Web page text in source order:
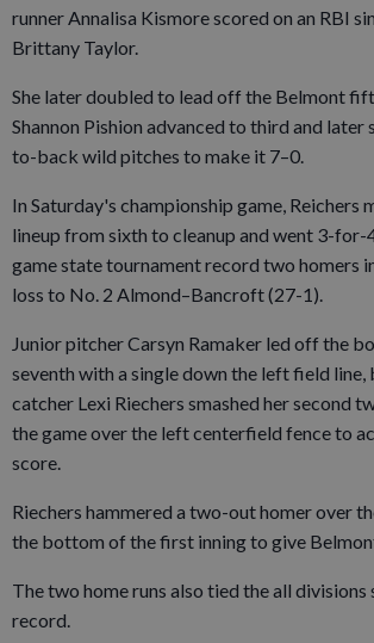
runner Annalisa Kismore scored on an RBI
Brittany Taylor.
She later doubled to lead off the Belmont
Shannon Pishion advanced to third and later
to-back wild pitches to make it 7–0.
In Saturday's championship game, Reichers
lineup from sixth to cleanup and went 3-for-
game state tournament record two homers
loss to No. 2 Almond–Bancroft (27-1).
Junior pitcher Carsyn Ramaker led off the
seventh with a single down the left field
catcher Lexi Riechers smashed her second
the game over the left centerfield fence to
score.
Riechers hammered a two-out homer over
the bottom of the first inning to give
The two home runs also tied the all divisions
record.